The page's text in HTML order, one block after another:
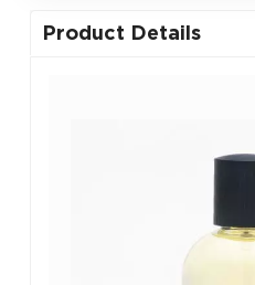
Product Details